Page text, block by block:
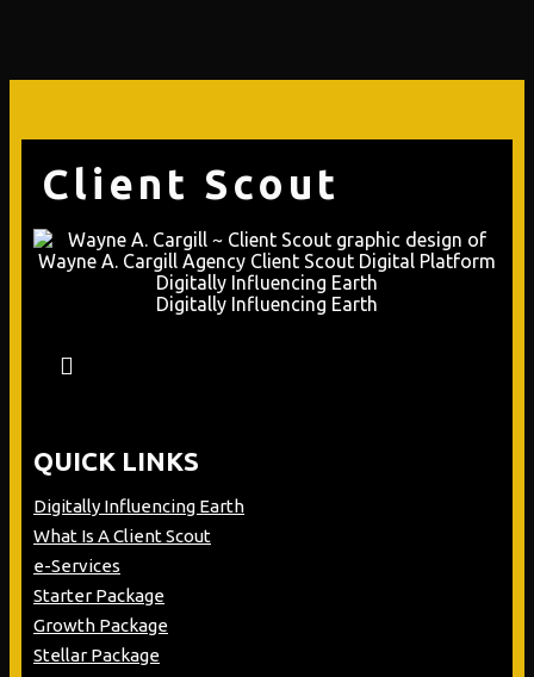
Client Scout
Digitally Influencing Earth
QUICK LINKS
Digitally Influencing Earth
What Is A Client Scout
e-Services
Starter Package
Growth Package
Stellar Package